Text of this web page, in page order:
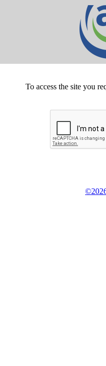
To access the site you